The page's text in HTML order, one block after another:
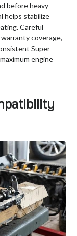
before heavy
helps stabilize
Careful
coverage,
Super
engine